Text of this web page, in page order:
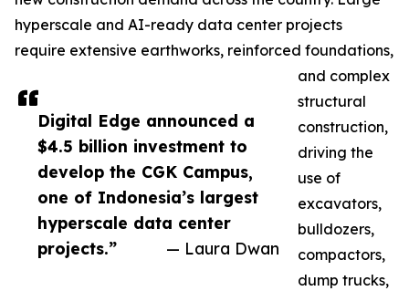
Digital Edge announced a
$4.5 billion investment to
develop the CGK Campus,
one of Indonesia’s largest
hyperscale data center
projects.”
— Laura Dwan
hyperscale and AI-ready data center projects
require extensive earthworks, reinforced foundations,
and complex
structural
construction,
driving the
use of
excavators,
bulldozers,
compactors,
dump trucks,